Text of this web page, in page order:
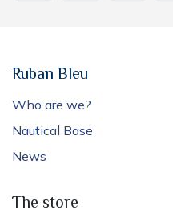
Ruban Bleu
Who are we?
Nautical Base
News
The store